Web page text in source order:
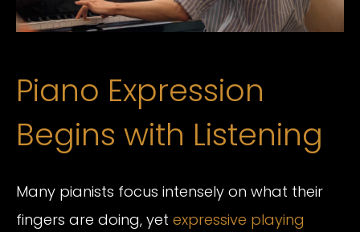
Piano Expression
Begins with Listening
Many pianists focus intensely on what their
fingers are doing, yet expressive playing